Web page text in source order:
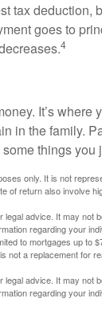
tax deduction,
goes to
4
It’s
in the family.
things you
only. It is not
of return also involve
advice. It may not
regarding your
to mortgages up to
not a replacement for
advice. It may not
regarding your